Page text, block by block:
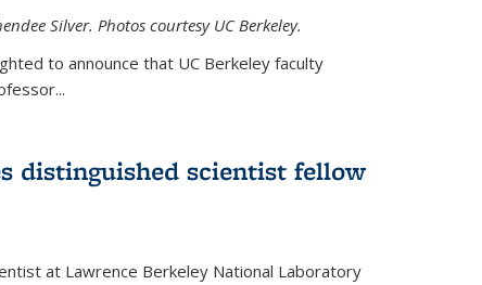
Silver. Photos courtesy UC Berkeley.
to announce that UC Berkeley faculty
distinguished scientist fellow
at Lawrence Berkeley National Laboratory